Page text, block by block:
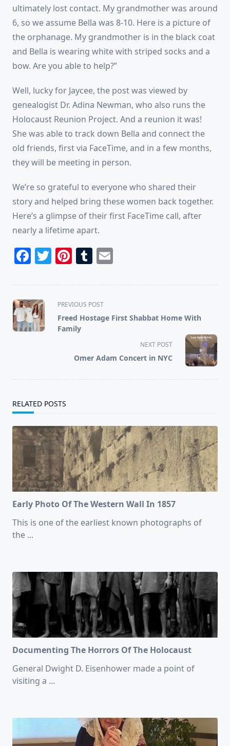
ultimately lost contact. My grandmother was around
6, so we assume Bella was 8-10. Here is a picture of
the orphanage. My grandmother is in the black coat
and Bella is wearing white with striped socks and a
bow. Are you able to help?”
Well, lucky for Jaycee, the post was viewed by
genealogist Dr. Adina Newman, who also runs the
Holocaust Reunion Project. And a reunion it was!
She was able to track down Bella and connect the
old friends, first via FaceTime, and in a few months,
they will be meeting in person.
We’re so grateful to everyone who shared their
story and helped bring these women back together.
Here’s a glimpse of their first FaceTime call, after
nearly a lifetime apart.
Facebook
Twitter
Pinterest
Tumblr
<span
class="nav-
subtitle
text">Page</span>
PREVIOUS POST
Freed Hostage First Shabbat Home With
Family
NEXT POST
Omer Adam Concert in NYC
RELATED POSTS
Early Photo Of The Western Wall In 1857
This is one of the earliest known photographs of
the ...
Documenting The Horrors Of The Holocaust
General Dwight D. Eisenhower made a point of
visiting a ...